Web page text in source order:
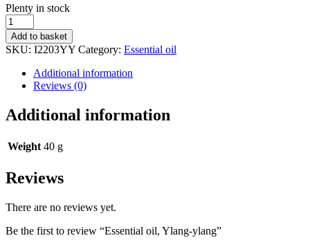
Stock
status
Plenty in stock
Essential
oil,
Ylang-
ylang
quantity
Add to basket
SKU: I2203YY Category: Essential oil
Additional information
Reviews (0)
Additional information
Weight 40 g
Reviews
There are no reviews yet.
Be the first to review “Essential oil, Ylang-ylang”